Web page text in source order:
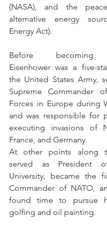
(NASA), and the
alternative energy
Energy Act).
Before becoming
Eisenhower was a five-
the United States Army,
Supreme Commander
Forces in Europe during
and was responsible for
executing invasions of
France, and Germany.
At other points along
served as President
University, became the
Commander of NATO,
found time to pursue
golfing and oil painting.